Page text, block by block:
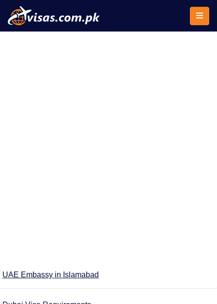
UAE Embassy in Islamabad